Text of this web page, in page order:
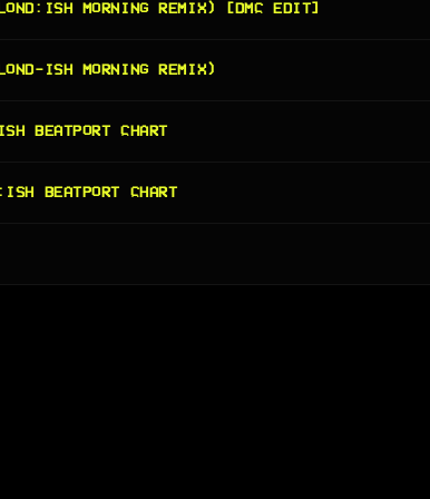
MORNING REMIX) [DMC EDIT]
ISH MORNING REMIX)
BEATPORT CHART
BEATPORT CHART